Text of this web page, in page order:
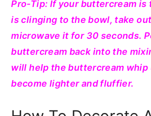
Pro-Tip: If your buttercream is
is clinging to the bowl, take
microwave it for 30 seconds.
buttercream back into the
will help the buttercream whip
become lighter and fluffier.